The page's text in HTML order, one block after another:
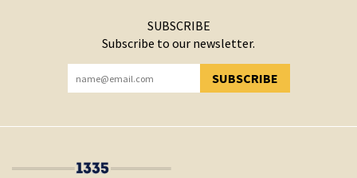
SUBSCRIBE
Subscribe to our newsletter.
SUBSCRIBE
YOU HAVE SUCCESSFULLY SUBSCRIBED!